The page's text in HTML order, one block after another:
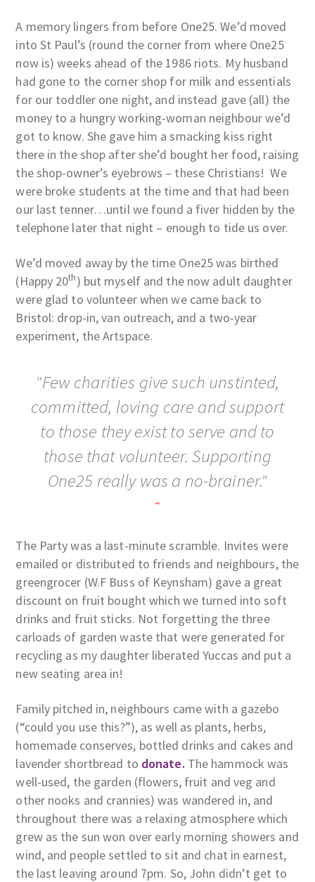
A memory lingers from before One25. We’d moved
into St Paul’s (round the corner from where One25
now is) weeks ahead of the 1986 riots. My husband
had gone to the corner shop for milk and essentials
for our toddler one night, and instead gave (all) the
money to a hungry working-woman neighbour we’d
got to know. She gave him a smacking kiss right
there in the shop after she’d bought her food, raising
the shop-owner’s eyebrows – these Christians! We
were broke students at the time and that had been
our last tenner…until we found a fiver hidden by the
telephone later that night – enough to tide us over.
We’d moved away by the time One25 was birthed
(Happy 20th) but myself and the now adult daughter
were glad to volunteer when we came back to
Bristol: drop-in, van outreach, and a two-year
experiment, the Artspace.
"Few charities give such unstinted,
committed, loving care and support
to those they exist to serve and to
those that volunteer. Supporting
One25 really was a no-brainer."
-
The Party was a last-minute scramble. Invites were
emailed or distributed to friends and neighbours, the
greengrocer (W.F Buss of Keynsham) gave a great
discount on fruit bought which we turned into soft
drinks and fruit sticks. Not forgetting the three
carloads of garden waste that were generated for
recycling as my daughter liberated Yuccas and put a
new seating area in!
Family pitched in, neighbours came with a gazebo
(“could you use this?”), as well as plants, herbs,
homemade conserves, bottled drinks and cakes and
lavender shortbread to donate. The hammock was
well-used, the garden (flowers, fruit and veg and
other nooks and crannies) was wandered in, and
throughout there was a relaxing atmosphere which
grew as the sun won over early morning showers and
wind, and people settled to sit and chat in earnest,
the last leaving around 7pm. So, John didn’t get to